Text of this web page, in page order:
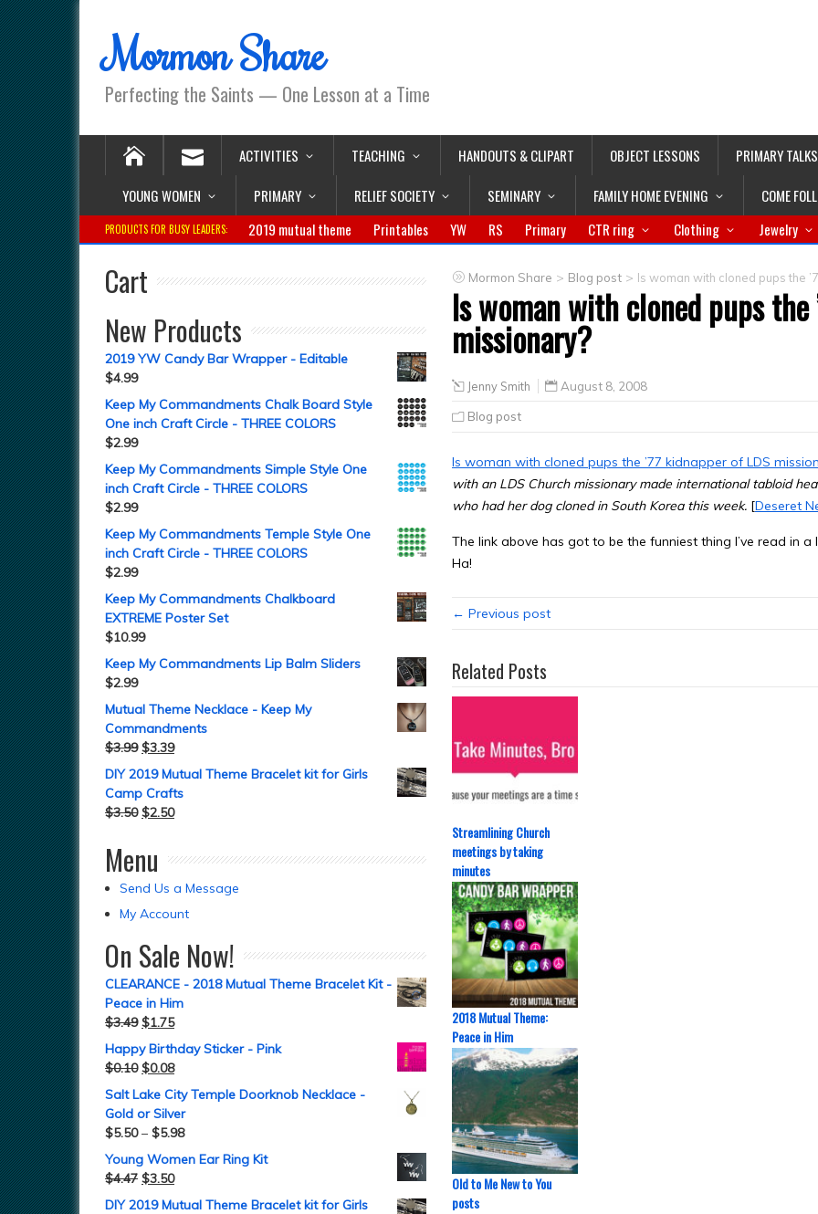
Mormon Share
Perfecting the Saints — One Lesson at a Time
ACTIVITIES TEACHING HANDOUTS & CLIPART OBJECT LESSONS PRIMARY TALKS
YOUNG WOMEN
PRIMARY RELIEF SOCIETY SEMINARY FAMILY HOME EVENING COME
PRODUCTS FOR BUSY LEADERS: 2019 mutual theme Printables YW RS Primary CTR ring Clothing Jewelry
Mormon Share > Blog post > Is woman with cloned pups the
Is woman with cloned pups the
missionary?
Jenny Smith August 8, 2008
Blog post
Is woman with cloned pups the ’77 kidnapper of LDS
with an LDS Church missionary made international tabloid
who had her dog cloned in South Korea this week. [Deseret
The link above has got to be the funniest thing I’ve read in
Ha!
← Previous post
Related Posts
Streamlining Church
meetings by taking
minutes
2018 Mutual Theme:
Peace in Him
Old to Me New to You
posts
Cart
New Products
2019 YW Candy Bar Wrapper - Editable
$4.99
Keep My Commandments Chalk Board Style
One inch Craft Circle - THREE COLORS
$2.99
Keep My Commandments Simple Style One
inch Craft Circle - THREE COLORS
$2.99
Keep My Commandments Temple Style One
inch Craft Circle - THREE COLORS
$2.99
Keep My Commandments Chalkboard
EXTREME Poster Set
$10.99
Keep My Commandments Lip Balm Sliders
$2.99
Mutual Theme Necklace - Keep My
Commandments
$3.99 $3.39
DIY 2019 Mutual Theme Bracelet kit for Girls
Camp Crafts
$3.50 $2.50
Menu
Send Us a Message
My Account
On Sale Now!
CLEARANCE - 2018 Mutual Theme Bracelet Kit -
Peace in Him
$3.49 $1.75
Happy Birthday Sticker - Pink
$0.10 $0.08
Salt Lake City Temple Doorknob Necklace -
Gold or Silver
$5.50– $5.98
Young Women Ear Ring Kit
$4.47 $3.50
DIY 2019 Mutual Theme Bracelet kit for Girls